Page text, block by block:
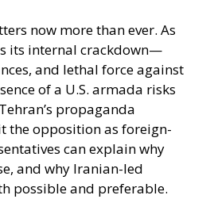
now more than ever. As
its internal crackdown—
and lethal force against
of a U.S. armada risks
propaganda
the opposition as foreign-
can explain why
and why Iranian-led
possible and preferable.